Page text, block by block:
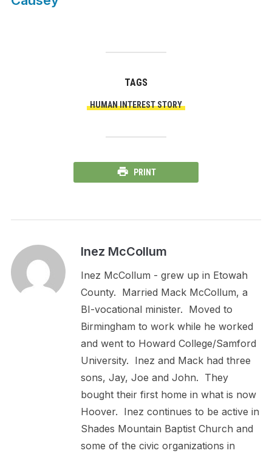
TAGS
HUMAN INTEREST STORY
PRINT
Inez McCollum
Inez McCollum - grew up in Etowah
County. Married Mack McCollum, a
BI-vocational minister. Moved to
Birmingham to work while he worked
and went to Howard College/Samford
University. Inez and Mack had three
sons, Jay, Joe and John. They
bought their first home in what is now
Hoover. Inez continues to be active in
Shades Mountain Baptist Church and
some of the civic organizations in